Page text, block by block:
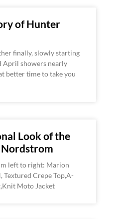
of Hunter
finally, slowly starting
April showers nearly
better time to take you
Look of the
left to right: Marion
Textured Crepe Top,A-
Moto Jacket